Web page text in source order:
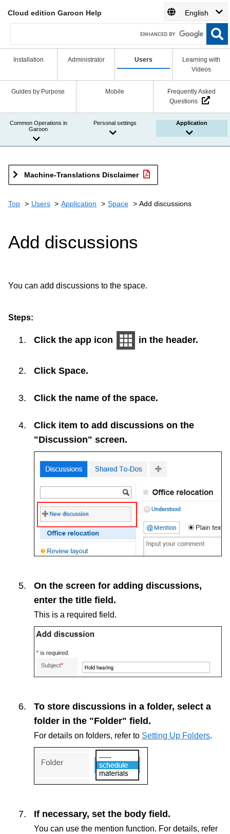
Cloud edition Garoon Help English
Installation Administrator Users
Learning with
Videos
Guides by Purpose Mobile
Frequently Asked
Questions
Common Operations in
Garoon
Personal settings Application
Machine-Translations Disclaimer
Top Users Application Space Add discussions
Add discussions
You can add discussions to the space.
Steps:
Click the app icon in the header.
Click Space.
Click the name of the space.
Click item to add discussions on the
"Discussion" screen.
On the screen for adding discussions,
enter the title field.
This is a required field.
To store discussions in a folder, select a
folder in the "Folder" field.
For details on folders, refer to Setting Up Folders.
If necessary, set the body field.
You can use the mention function. For details, refer